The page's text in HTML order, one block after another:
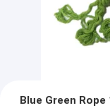
Blue Green